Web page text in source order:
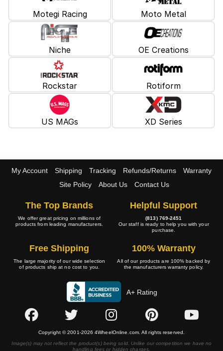
Motegi Racing Moto Metal
Niche OE Creations
Rockstar Rotiform
US MAGs XD Series
My Account Shipping Tracking Refunds/Returns
Warranty
Site Policy
About Us Contact Us
The Top Brands
We offer great pricing on millions of
products from leading manufacturers.
Helpful Support
(813) 769-2451
Our staff is ready to help you with your
purchase.
Free Shipping
The large majority of our wide selection
of products ship at no cost to you.
100% Warranty
All of our products are 100% backed by
the manufacturers warranty policy.
A+ Rating
Copyright © 2001-2026 4WheelOnline.com. All rights reserved.
Image(s) may not reflect the product(s) being sold. Unlike our competition we have no
handling fees or hidden charges.